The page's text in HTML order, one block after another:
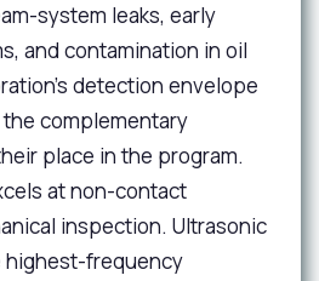
system leaks, early
and contamination in oil
detection envelope
complementary
place in the program.
at non-contact
inspection. Ultrasonic
frequency